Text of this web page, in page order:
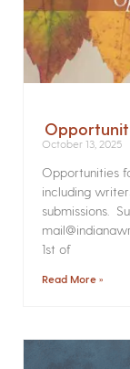
October 13, 2025
Opportunities
including
submissions.
1st of
Read More »